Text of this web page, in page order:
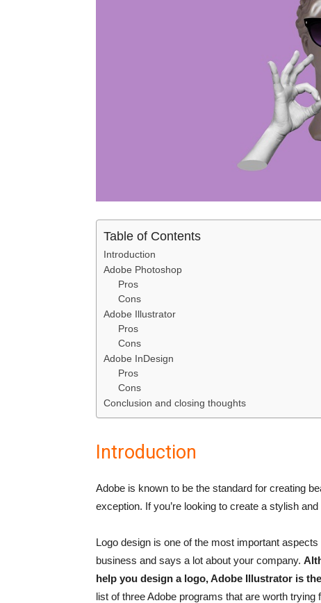
Table of Contents
Introduction
Adobe Photoshop
Pros
Cons
Adobe Illustrator
Pros
Cons
Adobe InDesign
Pros
Cons
Conclusion and closing thoughts
Introduction
Adobe is known to be the standard for creating
exception. If you’re looking to create a stylish
Logo design is one of the most important
business and says a lot about your company.
help you design a logo, Adobe Illustrator is
list of three Adobe programs that are worth trying